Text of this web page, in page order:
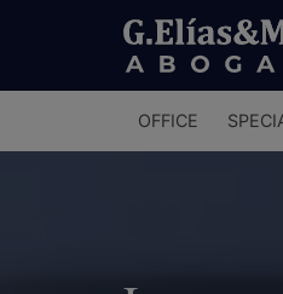
principal
OFFICE